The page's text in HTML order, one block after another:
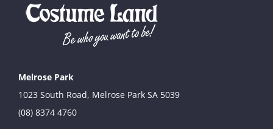
Melrose Park
1023 South Road, Melrose Park SA 5039
(08) 8374 4760